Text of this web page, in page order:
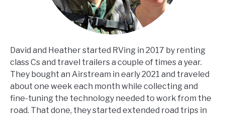
David and Heather started RVing in 2017 by renting
class Cs and travel trailers a couple of times a year.
They bought an Airstream in early 2021 and traveled
about one week each month while collecting and
fine-tuning the technology needed to work from the
road. That done, they started extended road trips in